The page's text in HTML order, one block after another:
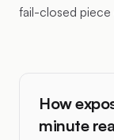
fail-closed piece
How
minute